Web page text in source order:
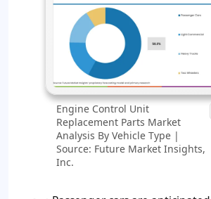
Engine Control Unit
Replacement Parts Market
Analysis By Vehicle Type |
Source: Future Market Insights,
Inc.